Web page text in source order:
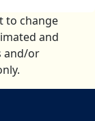
to change
and
and/or